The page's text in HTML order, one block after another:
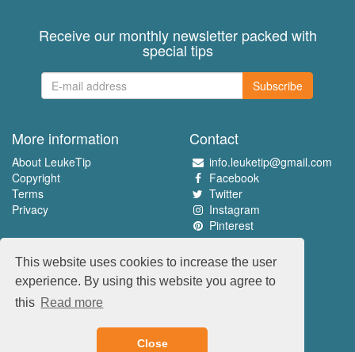
This website uses cookies to increase the user
experience. By using this website you agree to
this Read more
Close
Receive our monthly newsletter packed with
special tips
Subscribe
More information
About LeukeTip
Copyright
Terms
Privacy
Contact
info.leuketip@gmail.com
Facebook
Twitter
Instagram
Pinterest
Experience the best
www.leuketip.nl
www.leuketip.com
www.leuketip.de